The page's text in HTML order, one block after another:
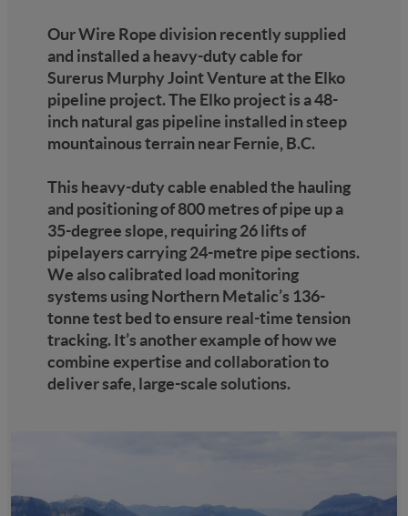
Our Wire Rope division recently supplied
and installed a heavy-duty cable for
Surerus Murphy Joint Venture at the Elko
pipeline project. The Elko project is a 48-
inch natural gas pipeline installed in steep
mountainous terrain near Fernie, B.C.
This heavy-duty cable enabled the hauling
and positioning of 800 metres of pipe up a
35-degree slope, requiring 26 lifts of
pipelayers carrying 24-metre pipe sections.
We also calibrated load monitoring
systems using Northern Metalic’s 136-
tonne test bed to ensure real-time tension
tracking. It’s another example of how we
combine expertise and collaboration to
deliver safe, large-scale solutions.